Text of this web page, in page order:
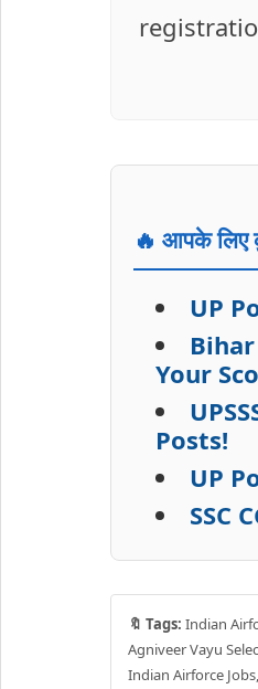
🔥 आपके लिए
UP
Your
Posts!
UP
SSC
🔖 Tags: Indian
Agniveer Vayu
Indian Airforce